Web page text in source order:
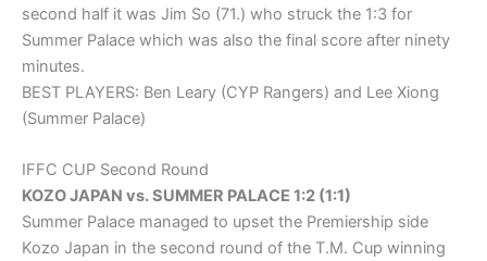
second half it was Jim So (71.) who struck the 1:3 for
Summer Palace which was also the final score after ninety
minutes.
BEST PLAYERS: Ben Leary (CYP Rangers) and Lee Xiong
(Summer Palace)
IFFC CUP Second Round
KOZO JAPAN vs. SUMMER PALACE 1:2 (1:1)
Summer Palace managed to upset the Premiership side
Kozo Japan in the second round of the T.M. Cup winning